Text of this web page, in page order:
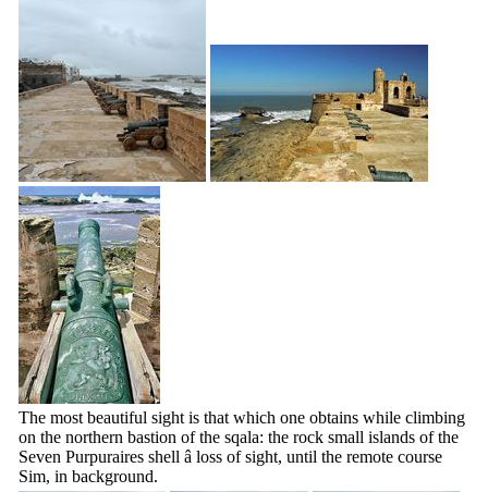
The most beautiful sight is that which one obtains while climbing
on the northern bastion of the sqala: the rock small islands of the
Seven Purpuraires shell â loss of sight, until the remote course
Sim, in background.